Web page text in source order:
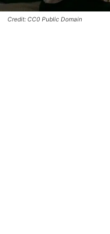
Credit: CC0 Public Domain